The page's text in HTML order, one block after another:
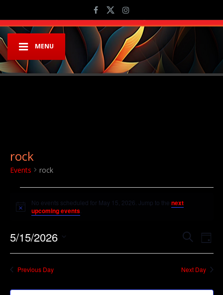
MENU
rock
Events rock
Notice
No events scheduled for May 15, 2026. Jump to the next
upcoming events.
and
SearchDay
5/15/2026
Select
Previous Day Next Day